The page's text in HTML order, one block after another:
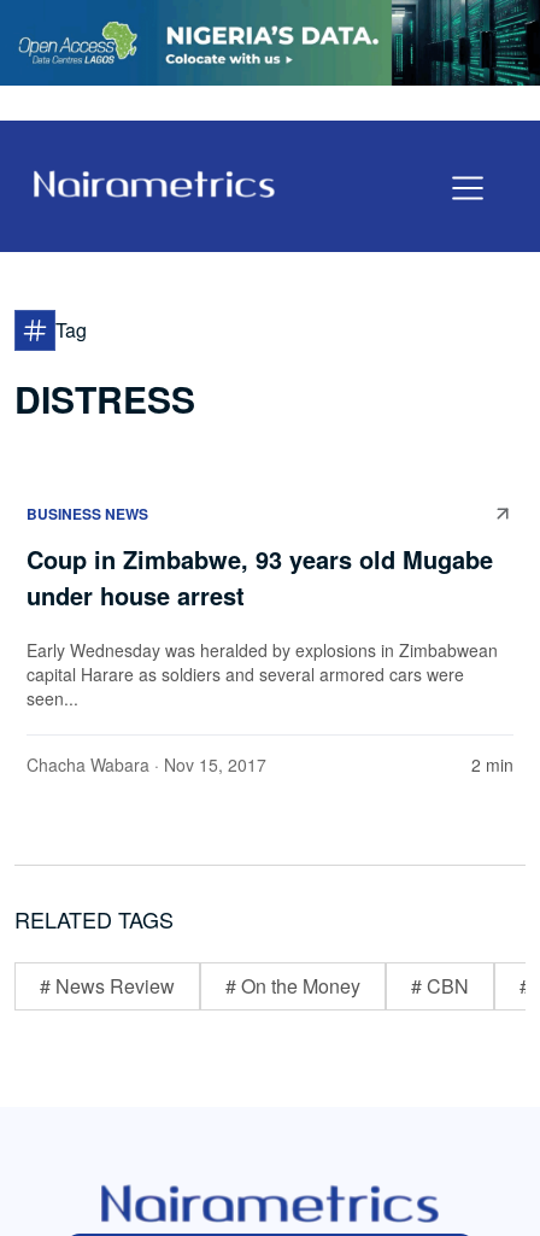
Tag
DISTRESS
BUSINESS NEWS
Coup in Zimbabwe, 93 years old Mugabe
under house arrest
Early Wednesday was heralded by explosions in Zimbabwean
capital Harare as soldiers and several armored cars were
seen...
Chacha Wabara · Nov 15, 2017 2 min
RELATED TAGS
# News Review # On the Money # CBN #